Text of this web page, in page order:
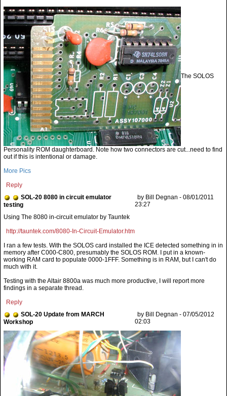
The SOLOS
Personality ROM daughterboard. Note how two connectors are cut...need to find
out if this is intentional or damage.
More Pics
Reply
SOL-20 8080 in circuit emulator
testing
by Bill Degnan - 08/01/2011
23:27
http://tauntek.com/8080-In-Circuit-Emulator.htm
I ran a few tests. With the SOLOS card installed the ICE detected something in in
memory after C000-C800, presumably the SOLOS ROM. I put in a known-
working RAM card to populate 0000-1FFF. Something is in RAM, but I can't do
much with it.
Testing with the Altair 8800a was much more productive, I will report more
findings in a separate thread.
Reply
SOL-20 Update from MARCH
Workshop
by Bill Degnan - 07/05/2012
02:03